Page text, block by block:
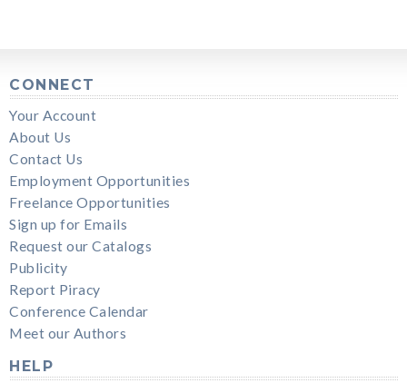
CONNECT
Your Account
About Us
Contact Us
Employment Opportunities
Freelance Opportunities
Sign up for Emails
Request our Catalogs
Publicity
Report Piracy
Conference Calendar
Meet our Authors
HELP